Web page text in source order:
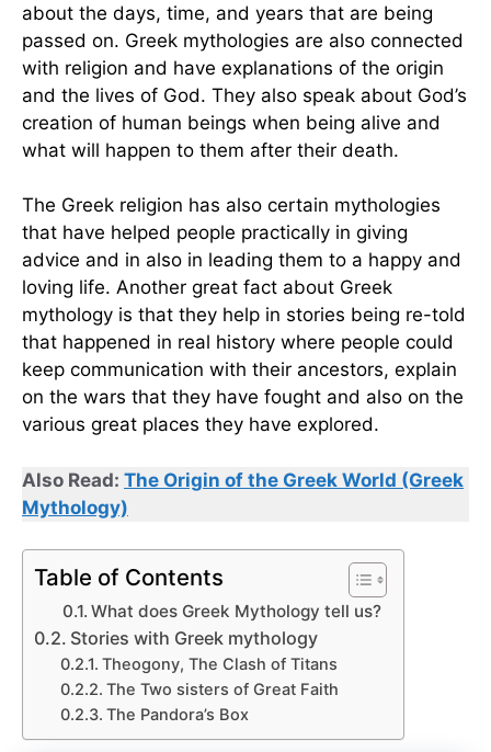
about the days, time, and years that are being
passed on. Greek mythologies are also connected
with religion and have explanations of the origin
and the lives of God. They also speak about God’s
creation of human beings when being alive and
what will happen to them after their death.
The Greek religion has also certain mythologies
that have helped people practically in giving
advice and in also in leading them to a happy and
loving life. Another great fact about Greek
mythology is that they help in stories being re-told
that happened in real history where people could
keep communication with their ancestors, explain
on the wars that they have fought and also on the
various great places they have explored.
Also Read: The Origin of the Greek World (Greek
Mythology)
Table of Contents
What does Greek Mythology tell us?
Stories with Greek mythology
Theogony, The Clash of Titans
The Two sisters of Great Faith
The Pandora’s Box